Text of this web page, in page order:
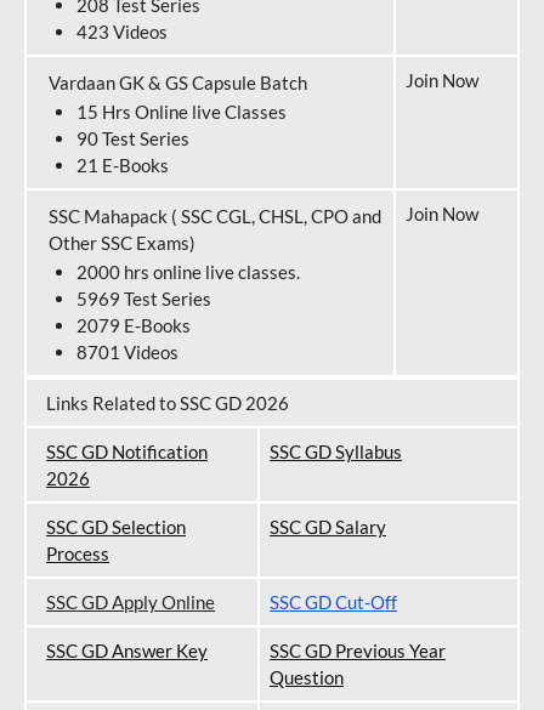
208 Test Series
423 Videos
Vardaan GK & GS Capsule Batch
15 Hrs Online live Classes
90 Test Series
21 E-Books
Join Now
SSC Mahapack ( SSC CGL, CHSL, CPO and
Other SSC Exams)
2000 hrs online live classes.
5969 Test Series
2079 E-Books
8701 Videos
Join Now
Links Related to SSC GD 2026
SSC GD Notification
2026
SSC GD Syllabus
SSC GD Selection
Process
SSC GD Salary
SSC GD Apply Online SSC GD Cut-Off
SSC GD Answer Key
SSC GD Previous Year
Question